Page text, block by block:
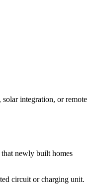
integration, or remote
newly built homes
circuit or charging unit.